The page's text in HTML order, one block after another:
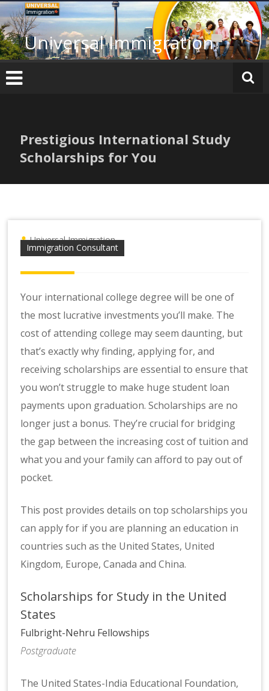
Skip
to
contentUniversal Immigration
Prestigious International Study
Scholarships for You
Immigration Consultant
Universal Immigration
Your international college degree will be one of
the most lucrative investments you’ll make. The
cost of attending college may seem daunting, but
that’s exactly why finding, applying for, and
receiving scholarships are essential to ensure that
you won’t struggle to make huge student loan
payments upon graduation. Scholarships are no
longer just a bonus. They’re crucial for bridging
the gap between the increasing cost of tuition and
what you and your family can afford to pay out of
pocket.
This post provides details on top scholarships you
can apply for if you are planning an education in
countries such as the United States, United
Kingdom, Europe, Canada and China.
Scholarships for Study in the United
States
Fulbright-Nehru Fellowships
Postgraduate
The United States-India Educational Foundation,